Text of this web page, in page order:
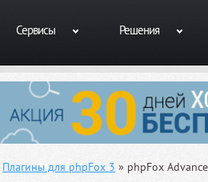
Сервисы Решения
Плагины для phpFox 3 » phpFox